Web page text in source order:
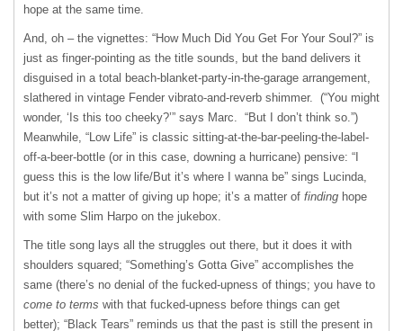
hope at the same time.
And, oh – the vignettes: “How Much Did You Get For Your Soul?” is
just as finger-pointing as the title sounds, but the band delivers it
disguised in a total beach-blanket-party-in-the-garage arrangement,
slathered in vintage Fender vibrato-and-reverb shimmer. (“You might
wonder, ‘Is this too cheeky?’” says Marc. “But I don’t think so.”)
Meanwhile, “Low Life” is classic sitting-at-the-bar-peeling-the-label-
off-a-beer-bottle (or in this case, downing a hurricane) pensive: “I
guess this is the low life/But it’s where I wanna be” sings Lucinda,
but it’s not a matter of giving up hope; it’s a matter of finding hope
with some Slim Harpo on the jukebox.
The title song lays all the struggles out there, but it does it with
shoulders squared; “Something’s Gotta Give” accomplishes the
same (there’s no denial of the fucked-upness of things; you have to
come to terms with that fucked-upness before things can get
better); “Black Tears” reminds us that the past is still the present in